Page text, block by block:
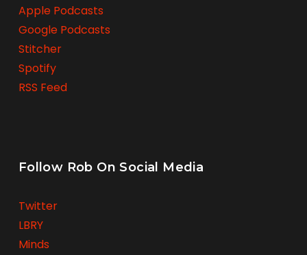
Apple Podcasts
Google Podcasts
Stitcher
Spotify
RSS Feed
Follow Rob On Social Media
Twitter
LBRY
Minds